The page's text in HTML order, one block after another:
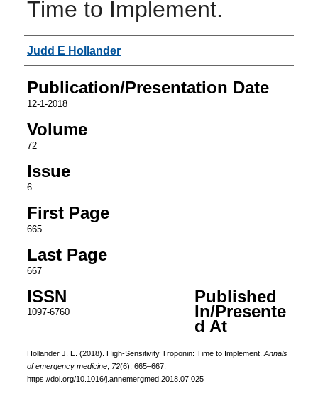
Time to Implement.
Authors
Judd E Hollander
Publication/Presentation Date
12-1-2018
Volume
72
Issue
6
First Page
665
Last Page
667
ISSN
1097-6760
Published
In/Presente
d At
Hollander J. E. (2018). High-Sensitivity Troponin: Time to Implement. Annals
of emergency medicine, 72(6), 665–667.
https://doi.org/10.1016/j.annemergmed.2018.07.025